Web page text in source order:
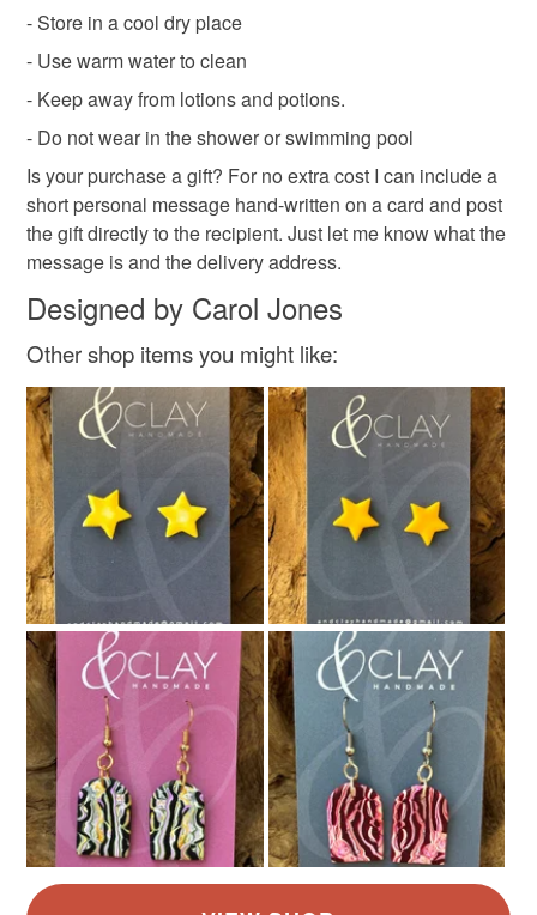
- Store in a cool dry place
- Use warm water to clean
- Keep away from lotions and potions.
- Do not wear in the shower or swimming pool
Is your purchase a gift? For no extra cost I can include a
short personal message hand-written on a card and post
the gift directly to the recipient. Just let me know what the
message is and the delivery address.
Designed by Carol Jones
Other shop items you might like: